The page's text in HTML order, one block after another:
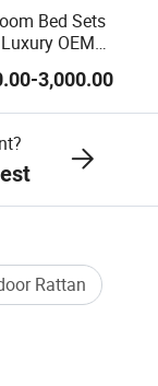
Bed Sets
OEM
Furniture
3,000.00
Rattan